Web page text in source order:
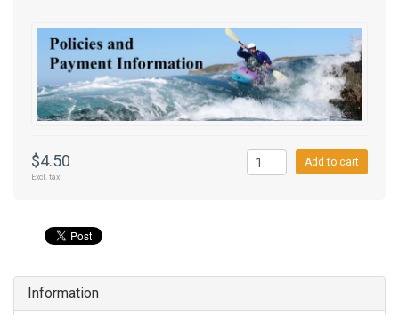
$4.50
Excl. tax
Add to cart
Information